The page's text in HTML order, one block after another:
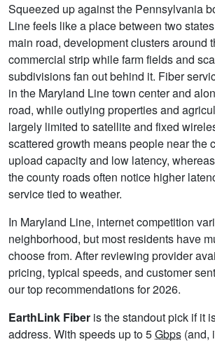
Squeezed up against the Pennsylvania
Line feels like a place between two
main road, development clusters around
commercial strip while farm fields and
subdivisions fan out behind it. Fiber
in the Maryland Line town center and
road, while outlying properties and
largely limited to satellite and fixed
scattered growth means people near the
upload capacity and low latency,
the county roads often notice higher
service tied to weather.
In Maryland Line, internet competition
neighborhood, but most residents have
choose from. After reviewing provider
pricing, typical speeds, and customer
our top recommendations for 2026.
EarthLink Fiber is the standout pick if it
address. With speeds up to 5Gbps (and,